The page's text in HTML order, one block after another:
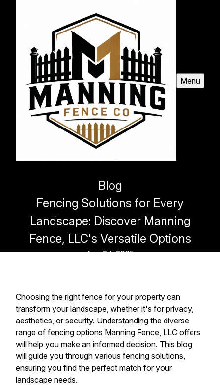
Menu
Blog
Fencing Solutions for Every
Landscape: Discover Manning
Fence, LLC's Versatile Options
Aug 24, 2025
Choosing the right fence for your property can
transform your landscape, whether it's for privacy,
aesthetics, or security. Understanding the diverse
range of fencing options Manning Fence, LLC offers
will help you make an informed decision. This blog
will guide you through various fencing solutions,
ensuring you find the perfect match for your
landscape needs.